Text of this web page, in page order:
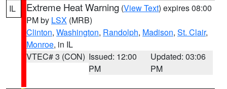
IL Extreme Heat Warning (View Text) expires 08:00
PM by LSX (MRB)
Clinton, Washington, Randolph, Madison, St. Clair,
Monroe, in IL
VTEC# 3 (CON) Issued: 12:00
PM
Updated: 03:06
PM